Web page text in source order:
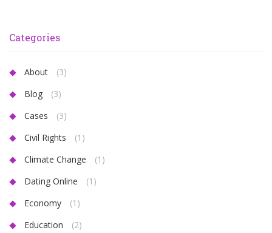
Categories
About
(3)
Blog
(3)
Cases
(3)
Civil Rights
(1)
Climate Change
(1)
Dating Online
(1)
Economy
(1)
Education
(2)